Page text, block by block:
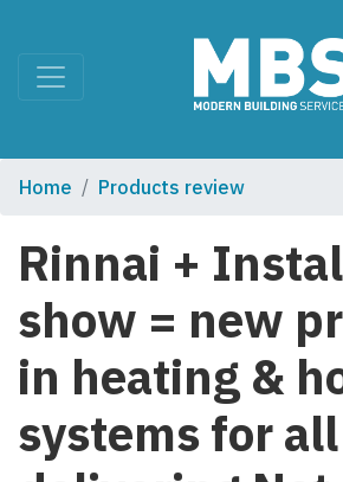
Home Products review
Rinnai +
show = new
in heating &
systems for